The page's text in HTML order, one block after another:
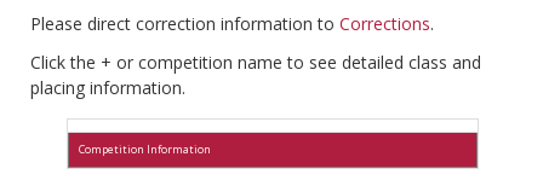
Please direct correction information to Corrections.
Click the + or competition name to see detailed class and
placing information.
Competition Information